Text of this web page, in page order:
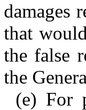
damages
that
the false
the
(e) For